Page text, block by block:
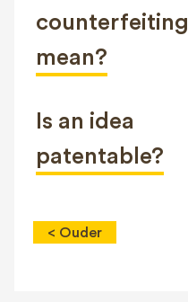
counterfeiting
mean?
Is an idea
patentable?
< Ouder